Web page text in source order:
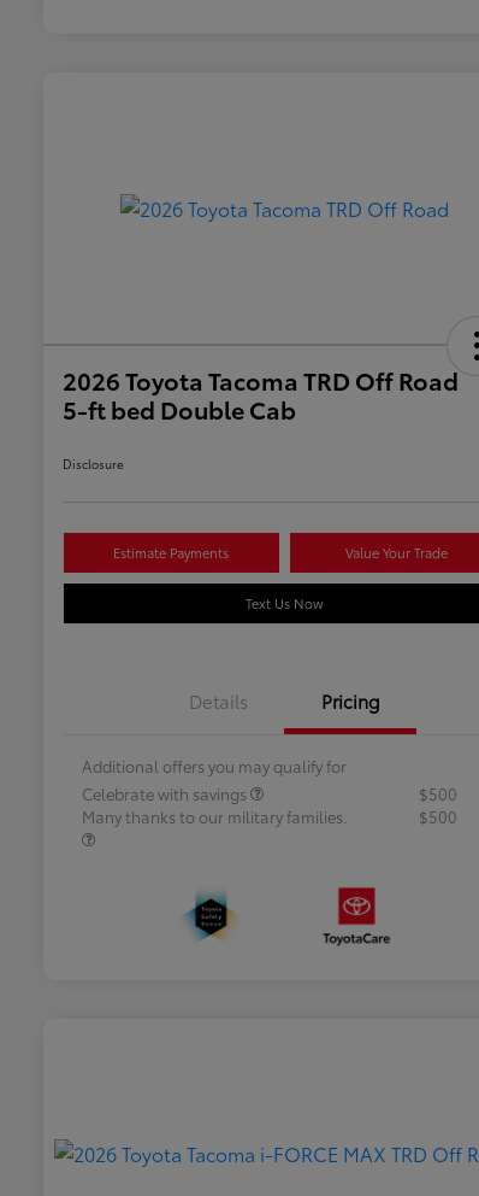
2026 Toyota Tacoma TRD Off Road
5-ft bed Double Cab
Disclosure
Estimate Payments Value Your Trade
Text Us Now
Details Pricing
Additional offers you may qualify for
Celebrate with savings
$500
Many thanks to our military families.
$500